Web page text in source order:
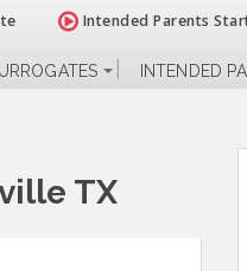
Intended Parents
INTENDED
TX